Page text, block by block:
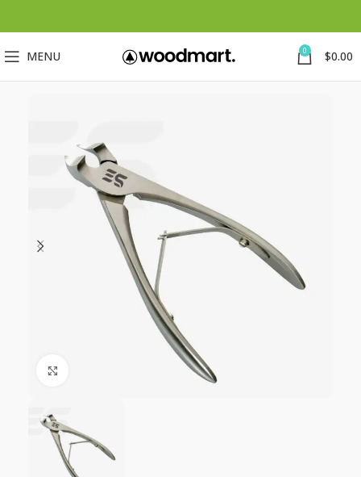
MENU 0 $0.00